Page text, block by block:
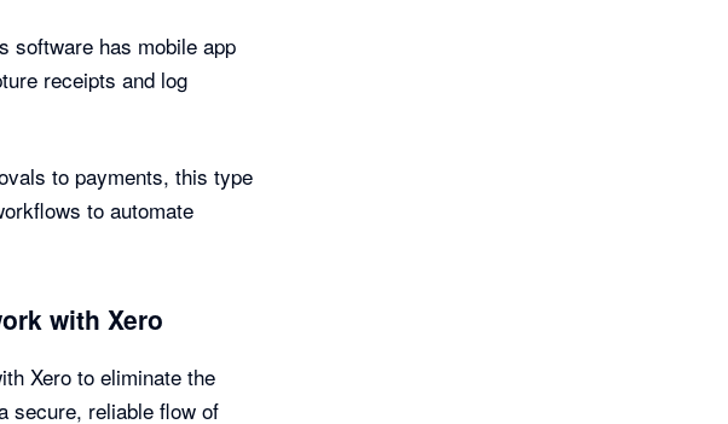
software has mobile app
receipts and log
to payments, this type
to automate
with Xero
Xero to eliminate the
secure, reliable flow of